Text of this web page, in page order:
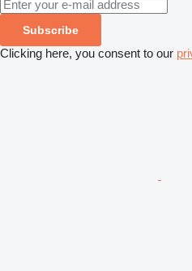
Subscribe
Clicking here, you consent to our